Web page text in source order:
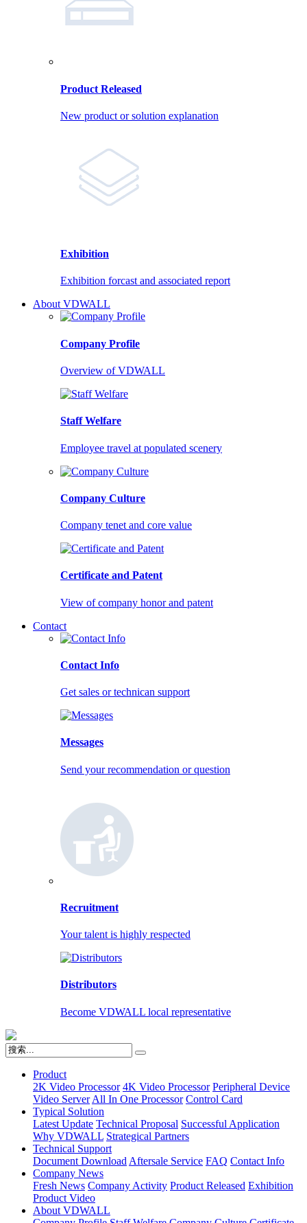
Product Released
New product or solution explanation
Exhibition
Exhibition forcast and associated report
About VDWALL
Company Profile
Overview of VDWALL
Staff Welfare
Employee travel at populated scenery
Company Culture
Company tenet and core value
Certificate and Patent
View of company honor and patent
Contact
Contact Info
Get sales or technican support
Messages
Send your recommendation or question
Recruitment
Your talent is highly respected
Distributors
Become VDWALL local representative
Product
2K Video Processor 4K Video Processor Peripheral Device
Video Server All In One Processor Control Card
Typical Solution
Latest Update Technical Proposal Successful Application
Why VDWALL Strategical Partners
Technical Support
Document Download Aftersale Service FAQ Contact Info
Company News
Fresh News Company Activity Product Released Exhibition
Product Video
About VDWALL